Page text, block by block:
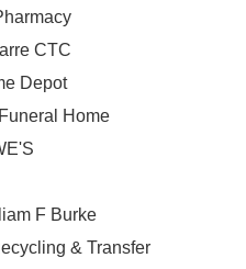
CTC
Depot
Home
F Burke
& Transfer